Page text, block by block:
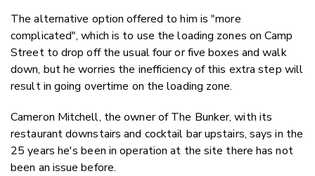
The alternative option offered to him is "more
complicated", which is to use the loading zones on Camp
Street to drop off the usual four or five boxes and walk
down, but he worries the inefficiency of this extra step will
result in going overtime on the loading zone.
Cameron Mitchell, the owner of The Bunker, with its
restaurant downstairs and cocktail bar upstairs, says in the
25 years he's been in operation at the site there has not
been an issue before.